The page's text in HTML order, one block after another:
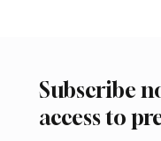
Subscribe
access to